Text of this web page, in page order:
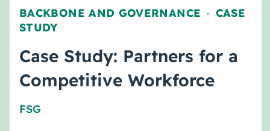
BACKBONE AND GOVERNANCE , CASE
STUDY
Case Study: Partners for a
Competitive Workforce
FSG